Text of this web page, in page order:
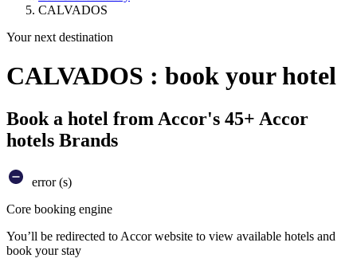
CALVADOS
Your next destination
CALVADOS : book your hotel
Book a hotel from Accor's 45+ Accor
hotels Brands
error (s)
Core booking engine
You’ll be redirected to Accor website to view available hotels and
book your stay